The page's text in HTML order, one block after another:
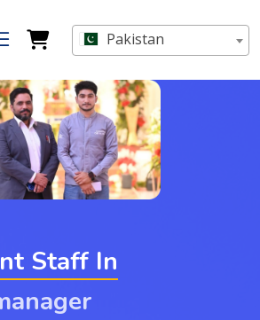
Pakistan
Staff In